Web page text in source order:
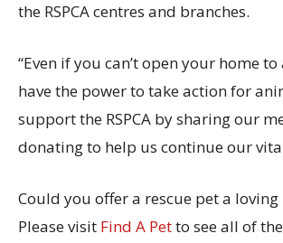
the RSPCA centres and branches.
“Even if you can’t open your home
have the power to take action for
support the RSPCA by sharing our
donating to help us continue our
Could you offer a rescue pet a loving
Please visit Find A Petto see all of